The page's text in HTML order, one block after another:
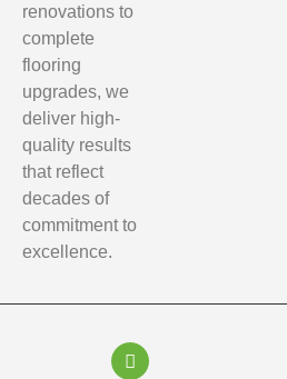
renovations to
complete
flooring
upgrades, we
deliver high-
quality results
that reflect
decades of
commitment to
excellence.